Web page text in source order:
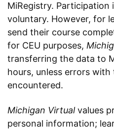
MiRegistry. Participation
voluntary. However, for
send their course
for CEU purposes,
transferring the data to
hours, unless errors with
encountered.
Michigan Virtualvalues
personal information;